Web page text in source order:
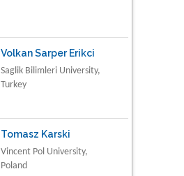
Volkan Sarper Erikci
Saglik Bilimleri University,
Turkey
Tomasz Karski
Vincent Pol University,
Poland